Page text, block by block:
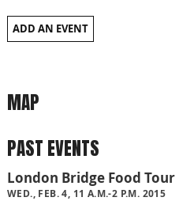
ADD AN EVENT
MAP
PAST EVENTS
London Bridge Food Tour
WED., FEB. 4, 11 A.M.-2 P.M. 2015